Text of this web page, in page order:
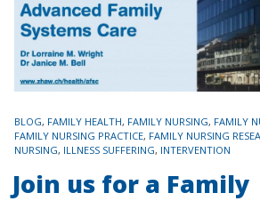
TAGS
BLOG, FAMILY HEALTH, FAMILY NURSING, FAMILY
FAMILY NURSING PRACTICE, FAMILY NURSING
NURSING, ILLNESS SUFFERING, INTERVENTION
Join us for a Family